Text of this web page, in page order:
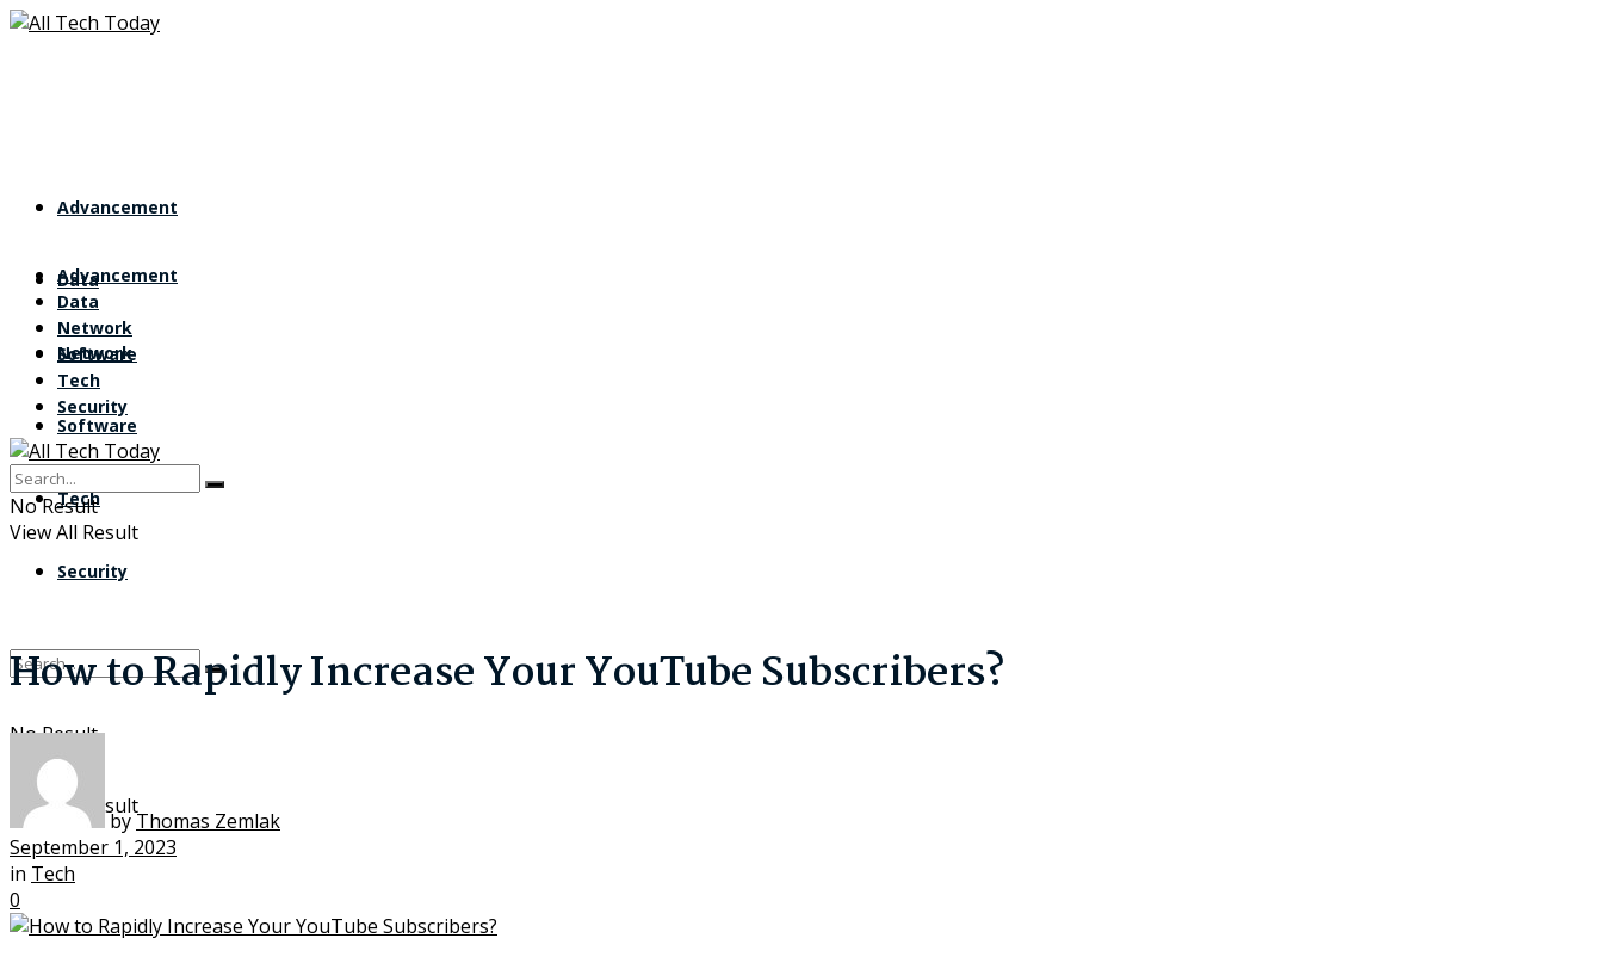
Advancement
Data
Network
Software
Tech
Security
No Result
View All Result
Advancement
Data
Network
Software
Tech
Security
No Result
View All Result
How to Rapidly Increase Your YouTube Subscribers?
byThomas Zemlak
September 1, 2023
in Tech
0